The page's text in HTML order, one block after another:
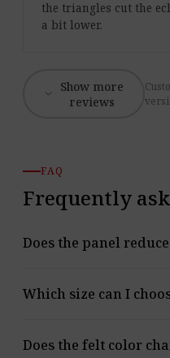
the triangles cut the
a bit lower.
expand_more
Show more
reviews
FAQ
Frequently
Does the panel
Yes. The panel absorbs
Which size can I
Two formats are
Does the felt color